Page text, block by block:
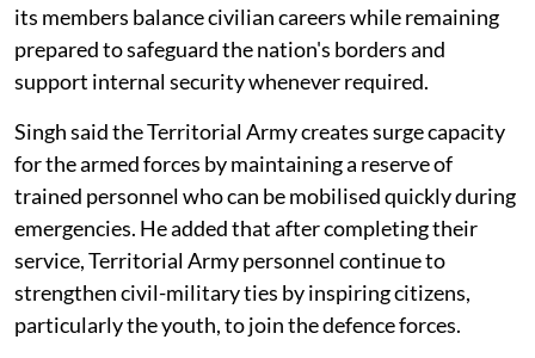
its members balance civilian careers while remaining
prepared to safeguard the nation's borders and
support internal security whenever required.
Singh said the Territorial Army creates surge capacity
for the armed forces by maintaining a reserve of
trained personnel who can be mobilised quickly during
emergencies. He added that after completing their
service, Territorial Army personnel continue to
strengthen civil-military ties by inspiring citizens,
particularly the youth, to join the defence forces.